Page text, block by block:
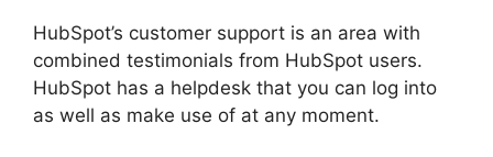
HubSpot’s customer support is an area with
combined testimonials from HubSpot users.
HubSpot has a helpdesk that you can log into
as well as make use of at any moment.